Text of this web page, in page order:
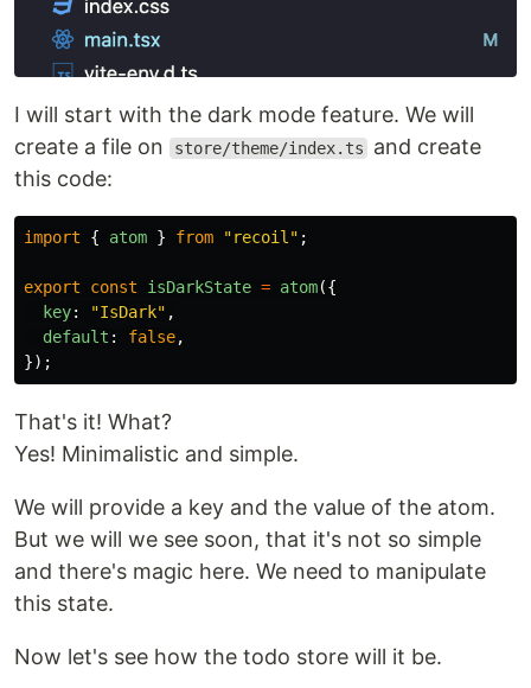
I will start with the dark mode feature. We will
create a file on
store/theme/index.ts
and create
this code:
import { atom } from "recoil " ;
export const isDarkState = atom({
key: "IsDark" ,
default : false,
});
That's it! What?
Yes! Minimalistic and simple.
We will provide a key and the value of the atom.
But we will we see soon, that it's not so simple
and there's magic here. We need to manipulate
this state.
Now let's see how the todo store will it be.